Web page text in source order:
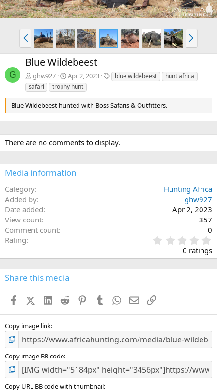
P
r
e
v
N
e
x
G
Blue Wildebeest
ghw927 Apr 2, 2023
T
a
s
blue wildebeest
hunt africa
safari
trophy hunt
Blue Wildebeest hunted with Boss Safaris & Outfitters.
There are no comments to display.
Media information
Category
Hunting Africa
Added by
ghw927
Date added
Apr 2, 2023
View count
357
Comment count
0
Rating
.
0
0
s
0 ratings
Share this media
FacebookX (Twitter)
LinkedIn
Reddit PinterestTumblr WhatsApp
EmailLink
Copy image link
Copy image BB code
Copy URL BB code with thumbnail